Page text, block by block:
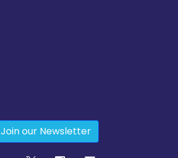
Join our Newsletter